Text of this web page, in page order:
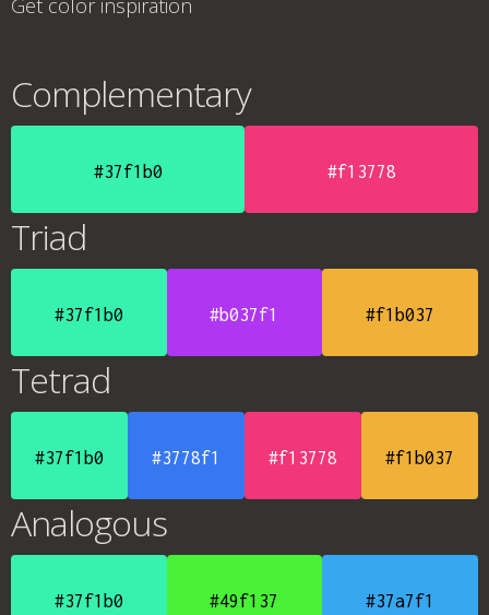
Get color inspiration
Complementary
#37f1b0 #f13778
Triad
#37f1b0 #b037f1 #f1b037
Tetrad
#37f1b0 #3778f1 #f13778 #f1b037
Analogous
#37f1b0 #49f137 #37a7f1